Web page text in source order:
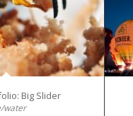
Big Slider
water